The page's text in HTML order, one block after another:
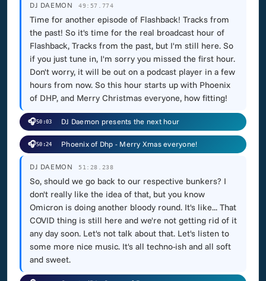
DJ DAEMON 49:57.774
Time for another episode of Flashback! Tracks from
the past! So it's time for the real broadcast hour of
Flashback, Tracks from the past, but I'm still here. So
if you just tune in, I'm sorry you missed the first hour.
Don't worry, it will be out on a podcast player in a few
hours from now. So this hour starts up with Phoenix
of DHP, and Merry Christmas everyone, how fitting!
🎧50:03 DJ Daemon presents the next hour
🎧50:24 Phoenix of Dhp - Merry Xmas everyone!
DJ DAEMON 51:28.238
So, should we go back to our respective bunkers? I
don't really like the idea of that, but you know
Omicron is doing another bloody round. It's like... That
COVID thing is still here and we're not getting rid of it
any day soon. Let's not talk about that. Let's listen to
some more nice music. It's all techno-ish and all soft
and sweet.